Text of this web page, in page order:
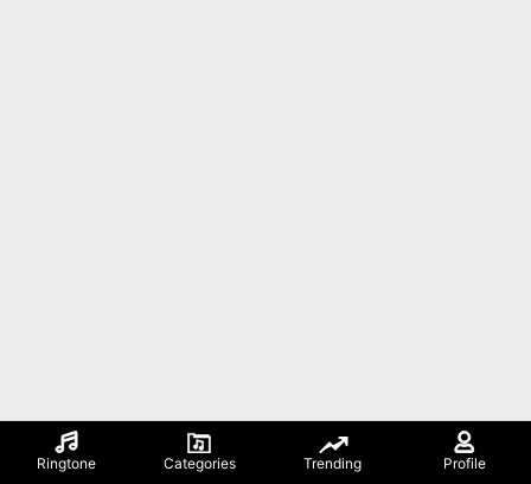
Ringtone Categories Trending Profile